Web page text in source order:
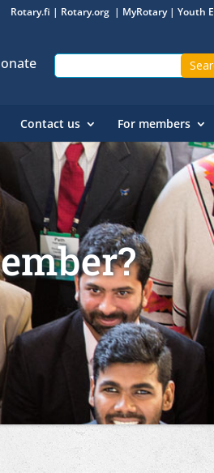
Rotary.fi | Rotary.org | MyRotary| Youth
Contact us For members